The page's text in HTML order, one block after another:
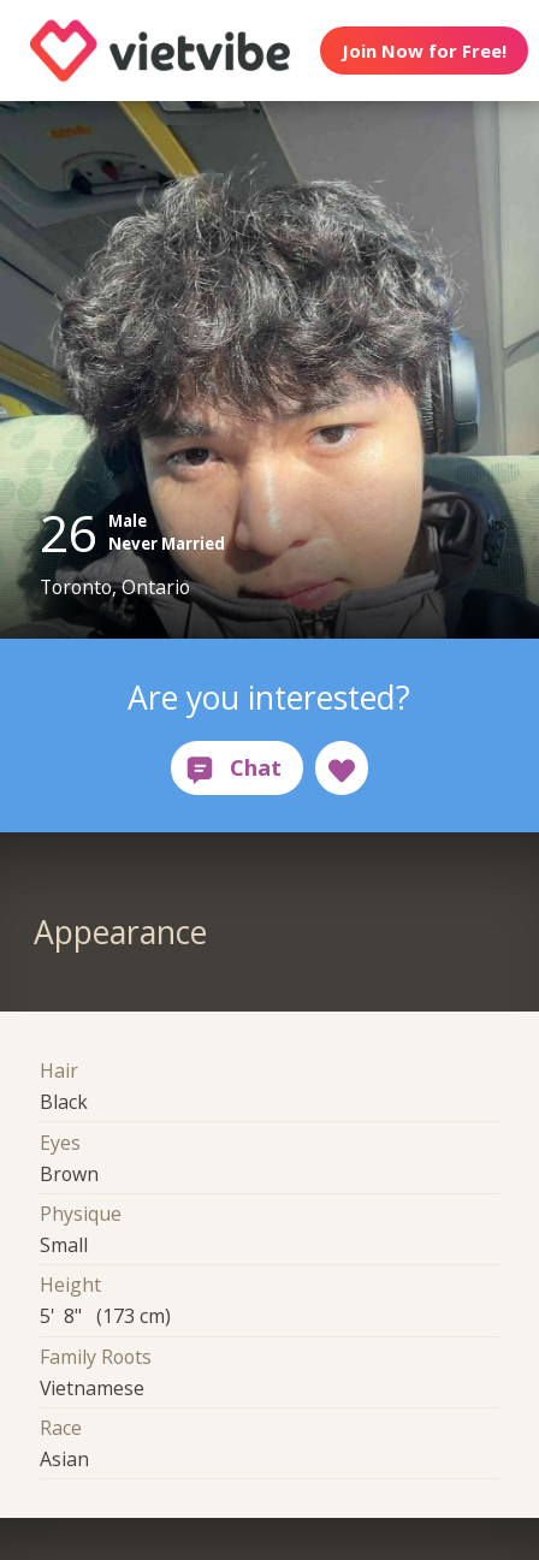
Join Now for Free!
26 Male
Never Married
Toronto, Ontario
Are you interested?
Appearance
Hair
Black
Eyes
Brown
Physique
Small
Height
5' 8" (173 cm)
Family Roots
Vietnamese
Race
Asian